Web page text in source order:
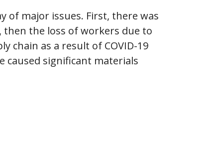
of major issues. First, there was
the loss of workers due to
chain as a result of COVID-19
significant materials